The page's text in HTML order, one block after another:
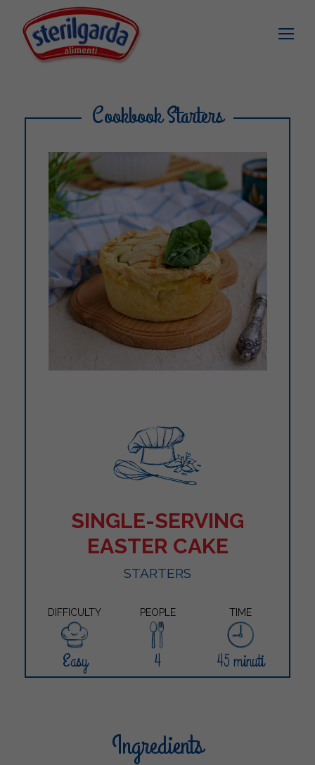
Cookbook Starters
SINGLE-SERVING
EASTER CAKE
STARTERS
DIFFICULTY PEOPLE TIME
Easy 4 45 minuti
Ingredients